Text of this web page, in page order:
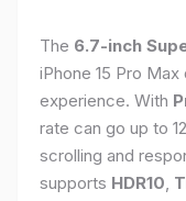
The 6.7-inch
iPhone 15 Pro
experience. With
rate can go up to
scrolling and
supports HDR10